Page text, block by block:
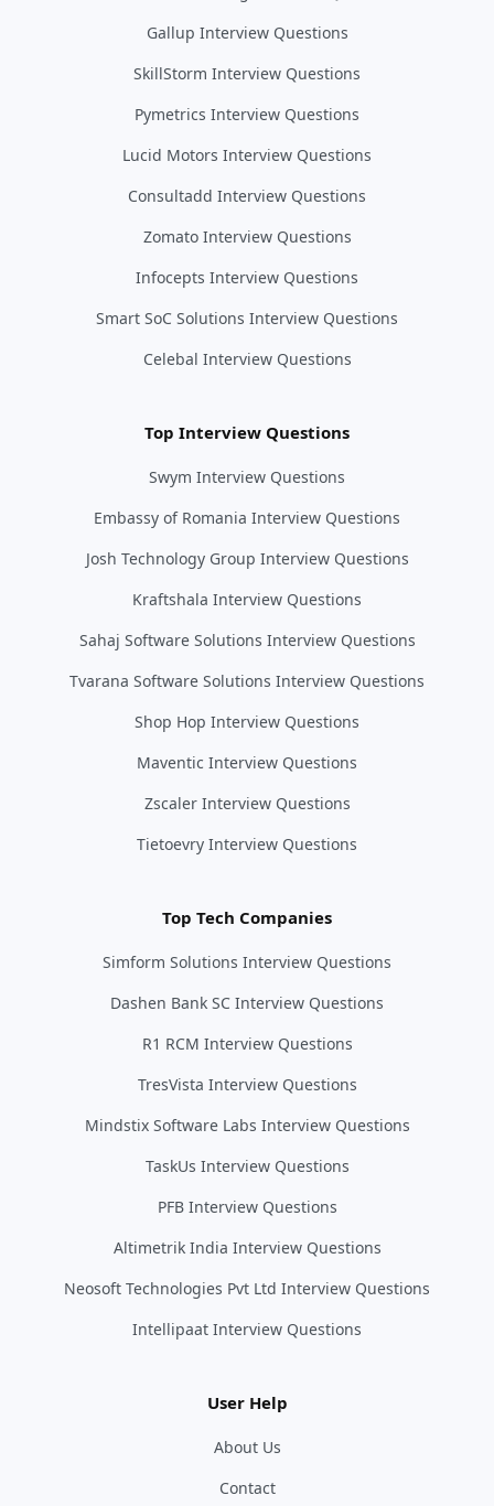
Gallup Interview Questions
SkillStorm Interview Questions
Pymetrics Interview Questions
Lucid Motors Interview Questions
Consultadd Interview Questions
Zomato Interview Questions
Infocepts Interview Questions
Smart SoC Solutions Interview Questions
Celebal Interview Questions
Top Interview Questions
Swym Interview Questions
Embassy of Romania Interview Questions
Josh Technology Group Interview Questions
Kraftshala Interview Questions
Sahaj Software Solutions Interview Questions
Tvarana Software Solutions Interview Questions
Shop Hop Interview Questions
Maventic Interview Questions
Zscaler Interview Questions
Tietoevry Interview Questions
Top Tech Companies
Simform Solutions Interview Questions
Dashen Bank SC Interview Questions
R1 RCM Interview Questions
TresVista Interview Questions
Mindstix Software Labs Interview Questions
TaskUs Interview Questions
PFB Interview Questions
Altimetrik India Interview Questions
Neosoft Technologies Pvt Ltd Interview Questions
Intellipaat Interview Questions
User Help
About Us
Contact